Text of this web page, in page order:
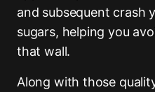
and subsequent crash
sugars, helping you
that wall.
Along with those